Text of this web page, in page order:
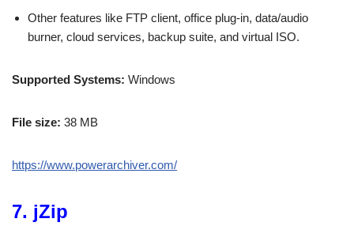
Other features like FTP client, office plug-in, data/audio
burner, cloud services, backup suite, and virtual ISO.
Supported Systems: Windows
File size: 38 MB
https://www.powerarchiver.com/
7. jZip